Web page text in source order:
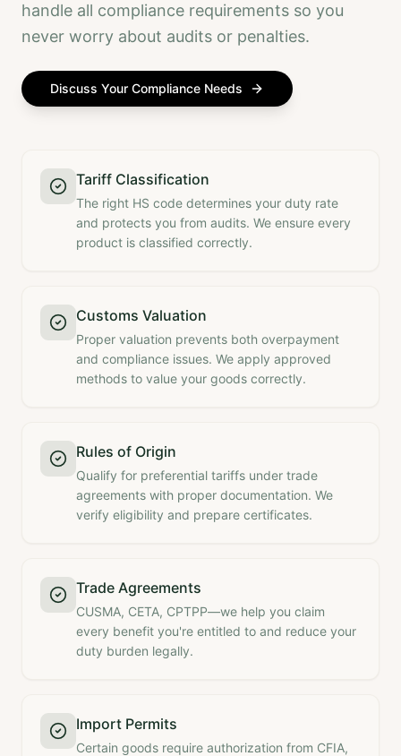
handle all compliance requirements so you
never worry about audits or penalties.
Discuss Your Compliance Needs
Tariff Classification
The right HS code determines your duty rate
and protects you from audits. We ensure every
product is classified correctly.
Customs Valuation
Proper valuation prevents both overpayment
and compliance issues. We apply approved
methods to value your goods correctly.
Rules of Origin
Qualify for preferential tariffs under trade
agreements with proper documentation. We
verify eligibility and prepare certificates.
Trade Agreements
CUSMA, CETA, CPTPP—we help you claim
every benefit you're entitled to and reduce your
duty burden legally.
Import Permits
Certain goods require authorization from CFIA,